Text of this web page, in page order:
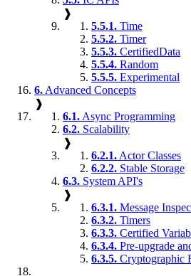
❱
5.5.1. Time
5.5.2. Timer
5.5.3. CertifiedData
5.5.4. Random
5.5.5. Experimental
6. Advanced Concepts
❱
6.1. Async Programming
6.2. Scalability
❱
6.2.1. Actor Classes
6.2.2. Stable Storage
6.3. System API's
❱
6.3.1. Message
6.3.2. Timers
6.3.3. Certified
6.3.4. Pre-upgrade
6.3.5. Cryptographic